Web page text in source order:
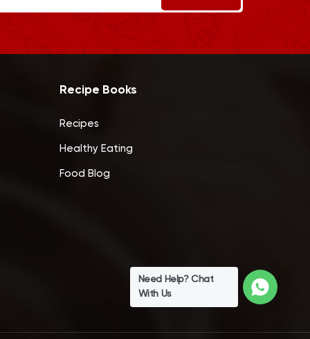
Recipe Books
Recipes
Healthy Eating
Food Blog
Need Help? Chat
With Us